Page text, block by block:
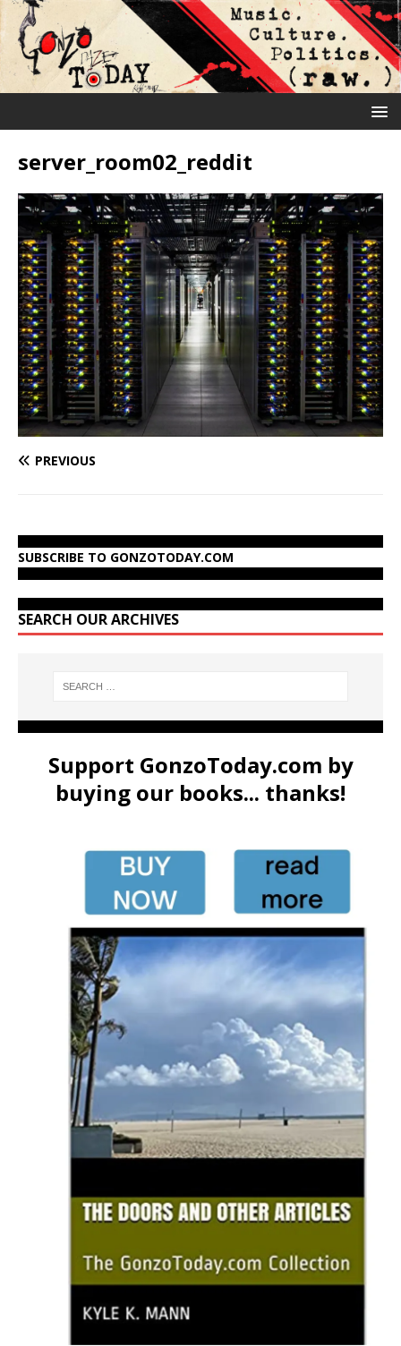
server_room02_reddit
PREVIOUS
SUBSCRIBE TO GONZOTODAY.COM
SEARCH OUR ARCHIVES
Support GonzoToday.com by
buying our books... thanks!